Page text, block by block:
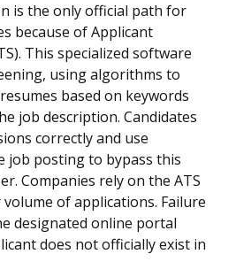
is the only official path for
because of Applicant
This specialized software
using algorithms to
based on keywords
job description. Candidates
correctly and use
job posting to bypass this
Companies rely on the ATS
of applications. Failure
designated online portal
does not officially exist in